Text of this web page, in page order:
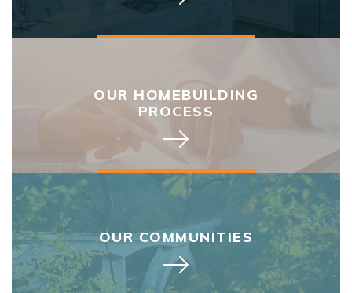
OUR HOMEBUILDING
PROCESS
OUR COMMUNITIES